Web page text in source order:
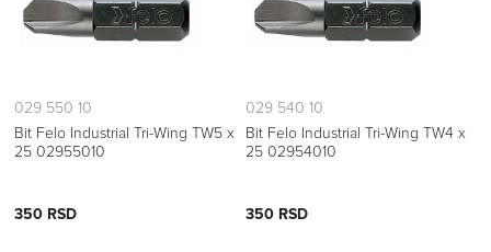
029 550 10
Bit Felo Industrial Tri-Wing TW5 x
25 02955010
350 RSD
029 540 10
Bit Felo Industrial Tri-Wing TW4 x
25 02954010
350 RSD